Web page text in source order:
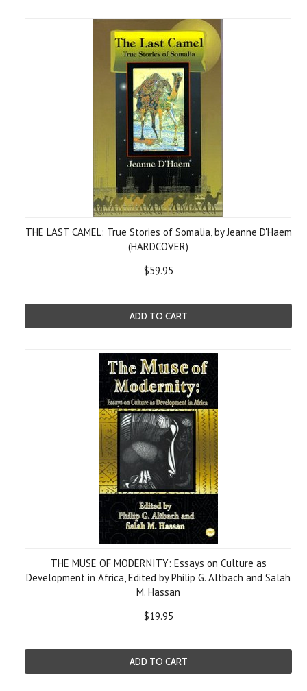
THE LAST CAMEL: True Stories of Somalia, by Jeanne D'Haem
(HARDCOVER)
$59.95
ADD TO CART
THE MUSE OF MODERNITY: Essays on Culture as
Development in Africa, Edited by Philip G. Altbach and Salah
M. Hassan
$19.95
ADD TO CART